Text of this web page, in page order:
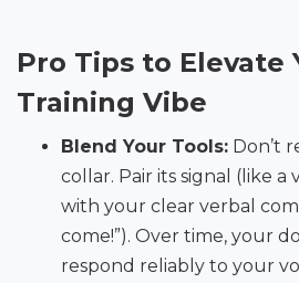
Pro Tips to Elevate
Training Vibe
Blend Your Tools: Don’t
collar. Pair its signal (like a
with your clear verbal
come!”). Over time, your
respond reliably to your